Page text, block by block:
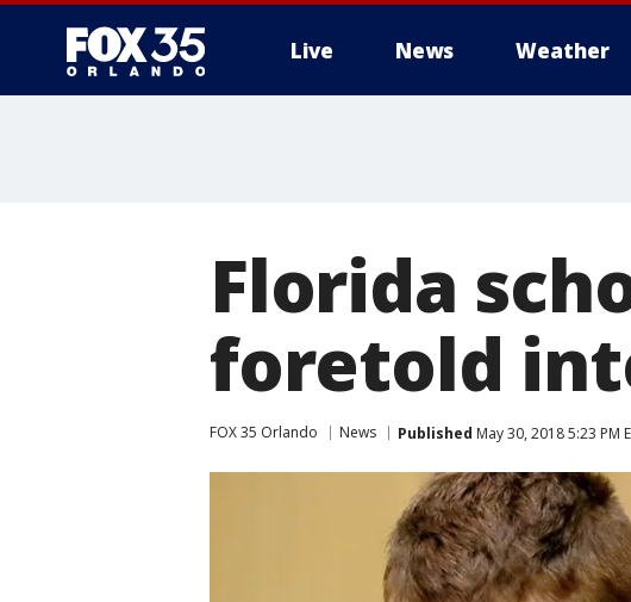
Live News Weather
Florida
foretold
FOX 35 Orlando News Published May 30, 2018 5:23 PM